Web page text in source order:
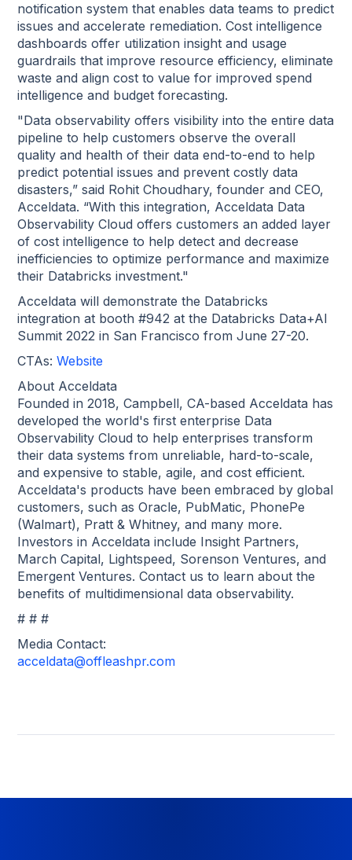
notification system that enables data teams to predict
issues and accelerate remediation. Cost intelligence
dashboards offer utilization insight and usage
guardrails that improve resource efficiency, eliminate
waste and align cost to value for improved spend
intelligence and budget forecasting.
"Data observability offers visibility into the entire data
pipeline to help customers observe the overall
quality and health of their data end-to-end to help
predict potential issues and prevent costly data
disasters,” said Rohit Choudhary, founder and CEO,
Acceldata. “With this integration, Acceldata Data
Observability Cloud offers customers an added layer
of cost intelligence to help detect and decrease
inefficiencies to optimize performance and maximize
their Databricks investment."
Acceldata will demonstrate the Databricks
integration at booth #942 at the Databricks Data+AI
Summit 2022 in San Francisco from June 27-20.
CTAs:Website
About Acceldata
Founded in 2018, Campbell, CA-based Acceldata has
developed the world's first enterprise Data
Observability Cloud to help enterprises transform
their data systems from unreliable, hard-to-scale,
and expensive to stable, agile, and cost efficient.
Acceldata's products have been embraced by global
customers, such as Oracle, PubMatic, PhonePe
(Walmart), Pratt & Whitney, and many more.
Investors in Acceldata include Insight Partners,
March Capital, Lightspeed, Sorenson Ventures, and
Emergent Ventures. Contact us to learn about the
benefits of multidimensional data observability.
# # #
Media Contact:
acceldata@offleashpr.com